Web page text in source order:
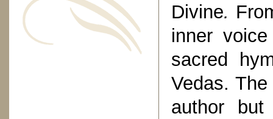
Divine.
inner
sacred
Vedas.
author